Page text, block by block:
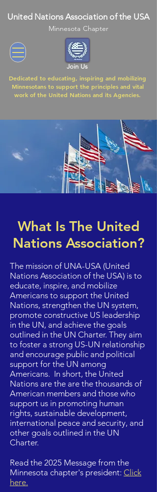
Dedicated to educating, inspiring and mobilizing
Minnesotans to support the principles and vital
work of the United Nations and its Agencies.
United Nations Association of the USA
Minnesota Chapter
Join Us
What Is The United
Nations Association?
The mission of UNA-USA (United
Nations Association of the USA) is to
educate, inspire, and mobilize
Americans to support the United
Nations, strengthen the UN system,
promote constructive US leadership
in the UN, and achieve the goals
outlined in the UN Charter. They aim
to foster a strong US-UN relationship
and encourage public and political
support for the UN among
Americans. In short, the United
Nations are the are the thousands of
American members and those who
support us in promoting human
rights, sustainable development,
international peace and security, and
other goals outlined in the UN
Charter.
Read the 2025 Message from the
Minnesota chapter's president: Click
here.